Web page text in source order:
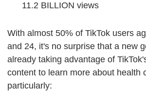
11.2 BILLION views
With almost 50% of TikTok users
and 24, it's no surprise that a new
already taking advantage of
content to learn more about health
particularly: